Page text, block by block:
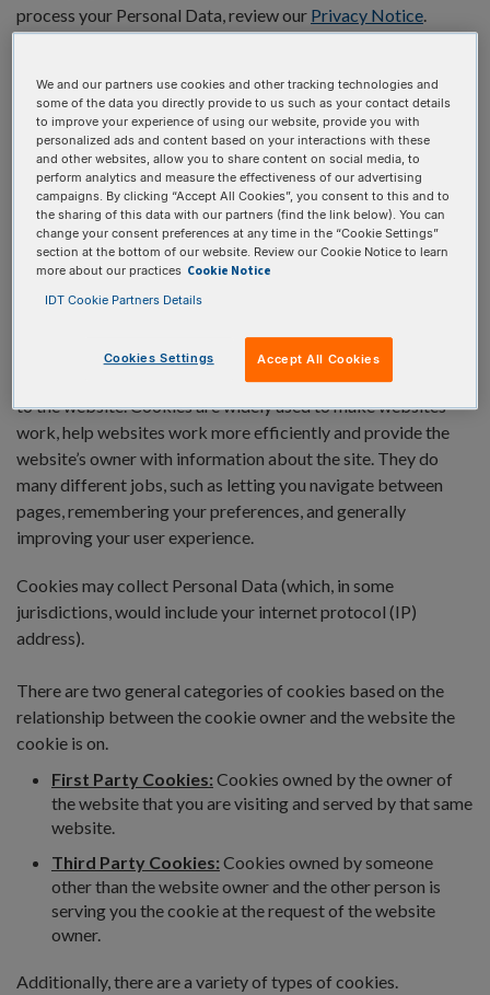
process your Personal Data, review our Privacy Notice
Understanding
cookies and why we
have them
Cookies are small data files stored on your internet-enabled
device, such as your computer or your phone, and are now
standard for most websites. While you are visiting a website,
cookies allow the website to store certain types of
When you come back to that same website later, the same
information stored by cookies in your browser is sent back
to the website. Cookies are widely used to make websites
work, help websites work more efficiently and provide the
website’s owner with information about the site. They do
many different jobs, such as letting you navigate between
pages, remembering your preferences, and generally
improving your user experience.
Cookies may collect Personal Data (which, in some
jurisdictions, would include your internet protocol (IP)
address).
There are two general categories of cookies based on the
relationship between the cookie owner and the website the
cookie is on.
First Party Cookies: Cookies owned by the owner of
the website that you are visiting and served by that same
website.
Third Party Cookies: Cookies owned by someone
other than the website owner and the other person is
serving you the cookie at the request of the website
owner.
Additionally, there are a variety of types of cookies.
We and our partners use cookies and other tracking technologies and
some of the data you directly provide to us such as your contact details
to improve your experience of using our website, provide you with
personalized ads and content based on your interactions with these
and other websites, allow you to share content on social media, to
perform analytics and measure the effectiveness of our advertising
campaigns. By clicking “Accept All Cookies”, you consent to this and to
the sharing of this data with our partners (find the link below). You can
change your consent preferences at any time in the “Cookie Settings”
section at the bottom of our website. Review our Cookie Notice to learn
more about our practices Cookie Notice
IDT Cookie Partners Details
Cookies Settings Accept All Cookies